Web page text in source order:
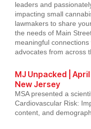
leaders and
impacting small
lawmakers to share
the needs of Main
meaningful
advocates from across
MJ Unpacked |
New Jersey
MSA presented a
Cardiovascular Risk:
content, and